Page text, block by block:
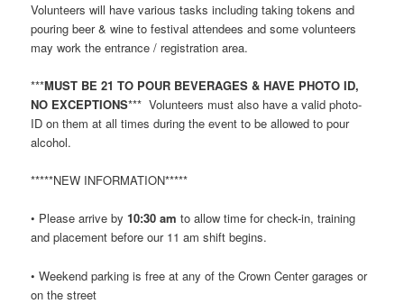
Volunteers will have various tasks including taking tokens and
pouring beer & wine to festival attendees and some volunteers
may work the entrance / registration area.
***MUST BE 21 TO POUR BEVERAGES & HAVE PHOTO ID,
NO EXCEPTIONS*** Volunteers must also have a valid photo-
ID on them at all times during the event to be allowed to pour
alcohol.
*****NEW INFORMATION*****
• Please arrive by 10:30 amto allow time for check-in, training
and placement before our 11 am shift begins.
• Weekend parking is free at any of the Crown Center garages or
on the street